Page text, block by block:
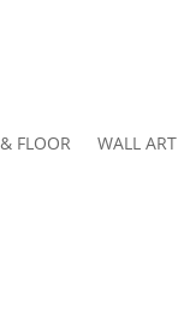
FLOOR WALL ART